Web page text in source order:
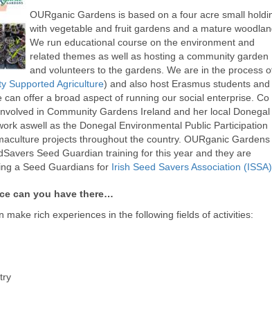
OURganic Gardens is based on a four acre small
with vegetable and fruit gardens and a mature
We run educational course on the environment and
related themes as well as hosting a community garden
and volunteers to the gardens. We are in the process
Supported Agriculture) and also host Erasmus students and
can offer a broad aspect of running our social enterprise. Co
in Community Gardens Ireland and her local Donegal
aswell as the Donegal Environmental Public Participation
projects throughout the country. OURganic Gardens
Seed Guardian training for this year and they are
a Seed Guardians for Irish Seed Savers Association (ISSA)
can you have there…
make rich experiences in the following fields of activities: